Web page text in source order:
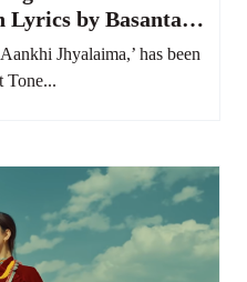
Lyrics by Basanta
Jhyalaima,’ has been
Tone...